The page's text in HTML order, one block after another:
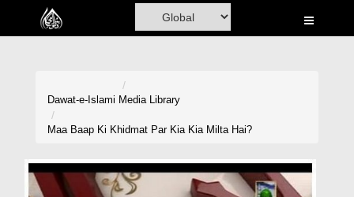
Home
Volunteer Portal
Dawat-e-Islami Media Library
Maa Baap Ki Khidmat Par Kia Kia Milta Hai?